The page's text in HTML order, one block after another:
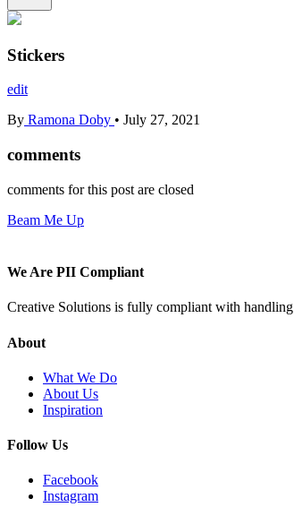
Stickers
edit
By Ramona Doby • July 27, 2021
comments
comments for this post are closed
Beam Me Up
We Are PII Compliant
Creative Solutions is fully compliant with
About
What We Do
About Us
Inspiration
Follow Us
Facebook
Instagram